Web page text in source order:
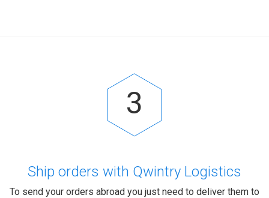
3
Ship orders with Qwintry Logistics
To send your orders abroad you just need to deliver them to